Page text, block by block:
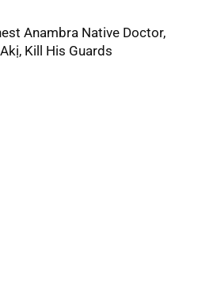
Anambra Native Doctor,
Kill His Guards